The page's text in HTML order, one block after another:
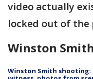
video actually
locked out of the
Winston
Winston Smith shooting: